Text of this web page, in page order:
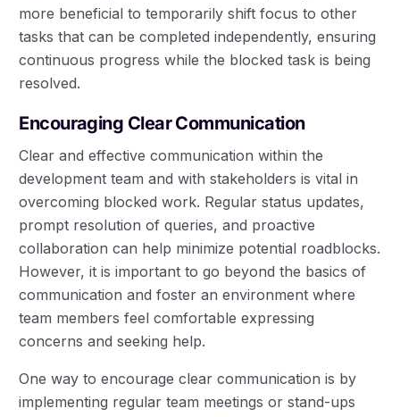
more beneficial to temporarily shift focus to other
tasks that can be completed independently, ensuring
continuous progress while the blocked task is being
resolved.
Encouraging Clear Communication
Clear and effective communication within the
development team and with stakeholders is vital in
overcoming blocked work. Regular status updates,
prompt resolution of queries, and proactive
collaboration can help minimize potential roadblocks.
However, it is important to go beyond the basics of
communication and foster an environment where
team members feel comfortable expressing
concerns and seeking help.
One way to encourage clear communication is by
implementing regular team meetings or stand-ups